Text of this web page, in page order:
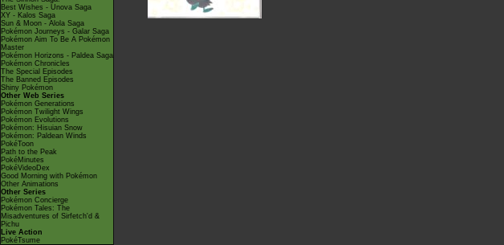
Best Wishes - Unova Saga
XY - Kalos Saga
Sun & Moon - Alola Saga
Pokémon Journeys - Galar Saga
Pokémon Aim To Be A Pokémon
Master
Pokémon Horizons - Paldea Saga
Pokémon Chronicles
The Special Episodes
The Banned Episodes
Shiny Pokémon
Other Web Series
Pokémon Generations
Pokémon Twilight Wings
Pokémon Evolutions
Pokémon: Hisuian Snow
Pokémon: Paldean Winds
PokéToon
Path to the Peak
PokéMinutes
PokéVideoDex
Good Morning with Pokémon
Other Animations
Other Series
Pokémon Concierge
Pokémon Tales: The
Misadventures of Sirfetch'd &
Pichu
Live Action
PokéTsume